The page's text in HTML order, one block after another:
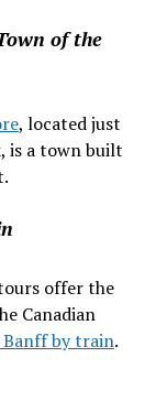
of the
, located just
is a town built
offer the
Canadian
by train.